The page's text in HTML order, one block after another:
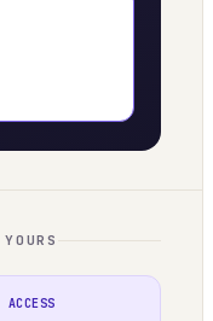
ACCESS